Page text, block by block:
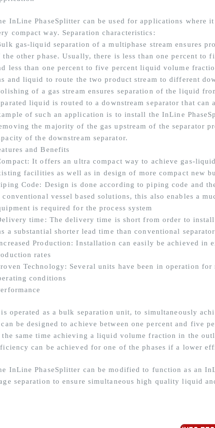
InLine PhaseSplitter can be used for applications where
compact way. Separation characteristics:
gas-liquid separation of a multiphase stream ensures
the other phase. Usually, there is less than one percent
less than one percent to five percent liquid volume
and liquid to route the two product stream to different
of a gas stream ensures separation of the liquid
liquid is routed to a downstream separator that
of such an application is to install the InLine
the majority of the gas upstream of the separator
of the downstream separator.
and Benefits
It offers an ultra compact way to achieve gas-
facilities as well as in design of more compact new
Code: Design is done according to piping code and
conventional vessel based solutions, this also enables a
is required for the process system
time: The delivery time is short from order to
a substantial shorter lead time than conventional
Production: Installation can easily be achieved in
rates
Technology: Several units have been in operation
conditions
operated as a bulk separation unit, to simultaneously
be designed to achieve between one percent and five
the same time achieving a liquid volume fraction in the
can be achieved for one of the phases if a lower
InLine PhaseSplitter can be modified to function as an
separation to ensure simultaneous high quality liquid